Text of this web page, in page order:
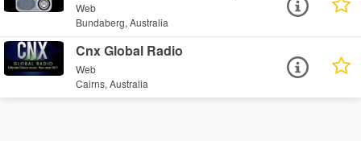
Web
Bundaberg, Australia
Cnx Global Radio
Web
Cairns, Australia